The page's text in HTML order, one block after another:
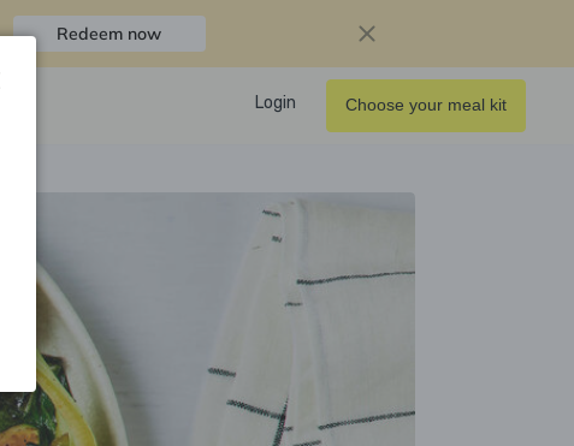
Redeem now
Login Choose your meal kit